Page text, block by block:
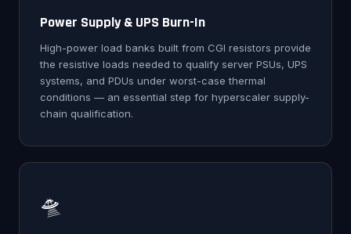
Power Supply & UPS Burn-In
High-power load banks built from CGI resistors provide
the resistive loads needed to qualify server PSUs, UPS
systems, and PDUs under worst-case thermal
conditions — an essential step for hyperscaler supply-
chain qualification.
🛸